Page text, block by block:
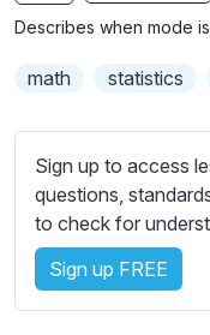
b
l
e
s
s
e
t
t
Describes when mode
math statistics
Sign up to access
questions,
to check for
Sign up FREE